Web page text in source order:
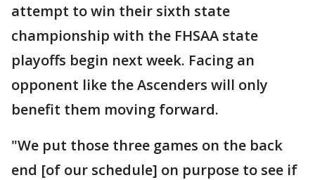
attempt to win their sixth state
championship with the FHSAA state
playoffs begin next week. Facing an
opponent like the Ascenders will only
benefit them moving forward.
"We put those three games on the back
end [of our schedule] on purpose to see if